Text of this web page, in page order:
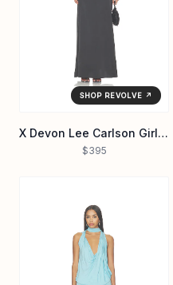
SHOP REVOLVE ↗
X Devon Lee Carlson Girl Next Door Silk Maxi Dress
$395